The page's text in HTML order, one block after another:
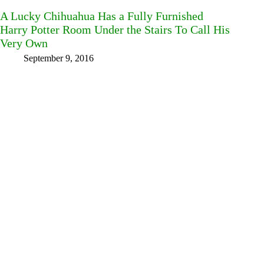
A Lucky Chihuahua Has a Fully Furnished
Harry Potter Room Under the Stairs To Call His
Very Own
September 9, 2016